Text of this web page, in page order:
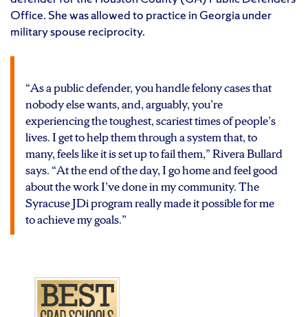
Office. She was allowed to practice in Georgia under
military spouse reciprocity.
“As a public defender, you handle felony cases that
nobody else wants, and, arguably, you’re
experiencing the toughest, scariest times of people’s
lives. I get to help them through a system that, to
many, feels like it is set up to fail them,” Rivera Bullard
says. “At the end of the day, I go home and feel good
about the work I’ve done in my community. The
Syracuse JDi program really made it possible for me
to achieve my goals.”